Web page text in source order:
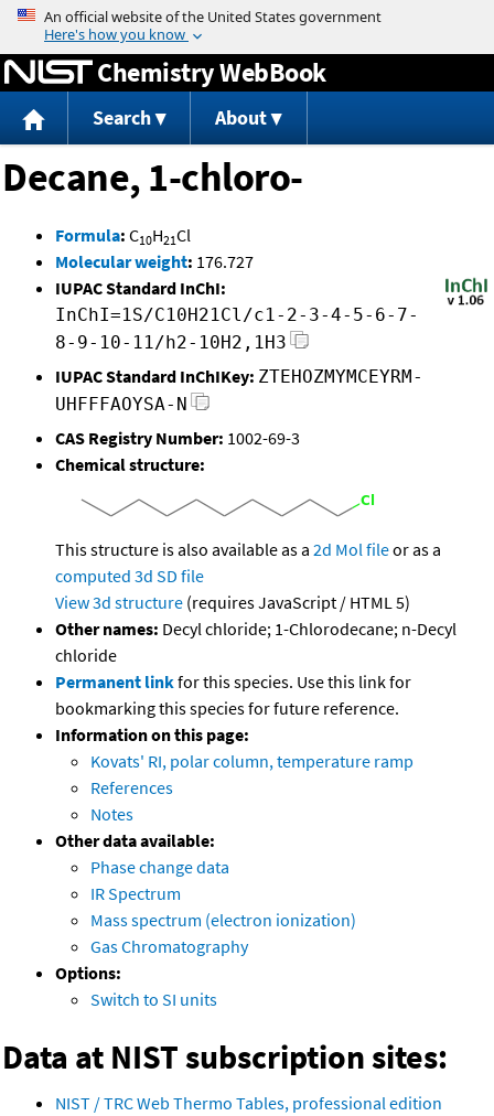
Jump to content
Chemistry WebBook
Search About
Decane, 1-chloro-
Formula: C10H21Cl
Molecular weight: 176.727
IUPAC Standard InChI:
InChI=1S/C10H21Cl/c1-2-3-4-5-6-7-
8-9-10-11/h2-10H2,1H3
IUPAC Standard InChIKey: ZTEHOZMYMCEYRM-
UHFFFAOYSA-N
CAS Registry Number: 1002-69-3
Chemical structure:
This structure is also available as a 2d Mol fileor as a
computed 3d SD file
View 3d structure (requires JavaScript / HTML 5)
Other names: Decyl chloride; 1-Chlorodecane; n-Decyl
chloride
Permanent linkfor this species. Use this link for
bookmarking this species for future reference.
Information on this page:
Kovats' RI, polar column, temperature ramp
References
Notes
Other data available:
Phase change data
IR Spectrum
Mass spectrum (electron ionization)
Gas Chromatography
Options:
Switch to SI units
Data at NIST subscription sites:
NIST / TRC Web Thermo Tables, professional edition